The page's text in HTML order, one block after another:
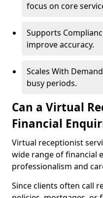
focus on core
Supports
improve accuracy.
Scales With
busy periods.
Can a Virtual
Financial
Virtual receptionist
wide range of financial
professionalism and
Since clients often call